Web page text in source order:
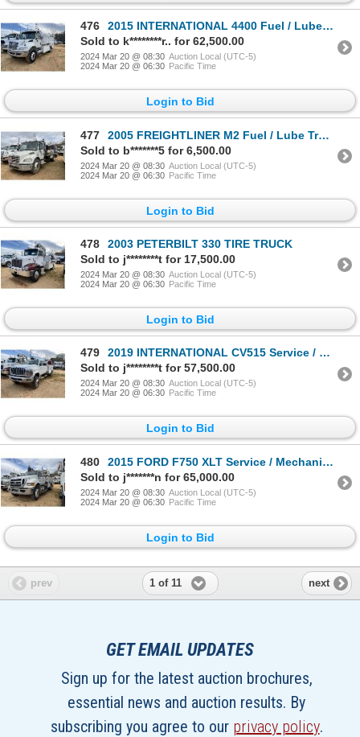
476
2015 INTERNATIONAL 4400 Fuel / Lube Truck
Sold to k********r.. for 62,500.00
2024 Mar 20 @ 08:30 Auction Local (UTC-5)
2024 Mar 20 @ 06:30 Pacific Time
Login to Bid
477
2005 FREIGHTLINER M2 Fuel / Lube Truck
Sold to b*******5 for 6,500.00
2024 Mar 20 @ 08:30 Auction Local (UTC-5)
2024 Mar 20 @ 06:30 Pacific Time
Login to Bid
478
2003 PETERBILT 330 TIRE TRUCK
Sold to j********t for 17,500.00
2024 Mar 20 @ 08:30 Auction Local (UTC-5)
2024 Mar 20 @ 06:30 Pacific Time
Login to Bid
479
2019 INTERNATIONAL CV515 Service / Mechanic Truck
Sold to j********t for 57,500.00
2024 Mar 20 @ 08:30 Auction Local (UTC-5)
2024 Mar 20 @ 06:30 Pacific Time
Login to Bid
480
2015 FORD F750 XLT Service / Mechanic Truck
Sold to j*******n for 65,000.00
2024 Mar 20 @ 08:30 Auction Local (UTC-5)
2024 Mar 20 @ 06:30 Pacific Time
Login to Bid
prev 1 of 11 next
GET EMAIL UPDATES
Sign up for the latest auction brochures,
essential news and auction results. By
subscribing you agree to our privacy policy.